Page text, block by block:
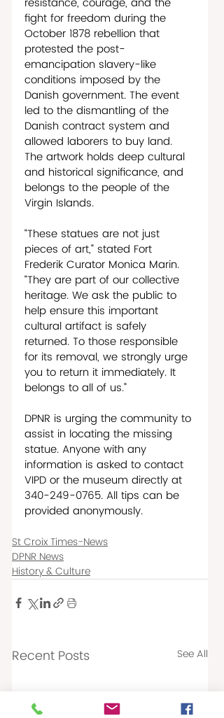
fight for freedom during the
October 1878 rebellion that
protested the post-
emancipation slavery-like
conditions imposed by the
Danish government. The event
led to the dismantling of the
Danish contract system and
allowed laborers to buy land.
The artwork holds deep cultural
and historical significance, and
belongs to the people of the
Virgin Islands.
“These statues are not just
pieces of art,” stated Fort
Frederik Curator Monica Marin.
“They are part of our collective
heritage. We ask the public to
help ensure this important
cultural artifact is safely
returned. To those responsible
for its removal, we strongly urge
you to return it immediately. It
belongs to all of us.”
DPNR is urging the community to
assist in locating the missing
statue. Anyone with any
information is asked to contact
VIPD or the museum directly at
340-249-0765. All tips can be
provided anonymously.
St Croix Times-News
DPNR News
History & Culture
Recent Posts See All